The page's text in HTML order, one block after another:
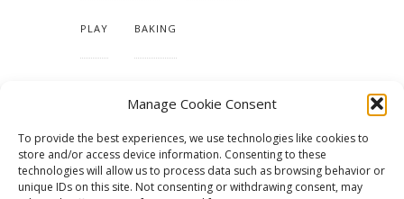
Manage Cookie Consent
To provide the best experiences, we use technologies like cookies to
store and/or access device information. Consenting to these
technologies will allow us to process data such as browsing behavior or
unique IDs on this site. Not consenting or withdrawing consent, may
PLAY BAKING
TUTORIALS & PATTERNS